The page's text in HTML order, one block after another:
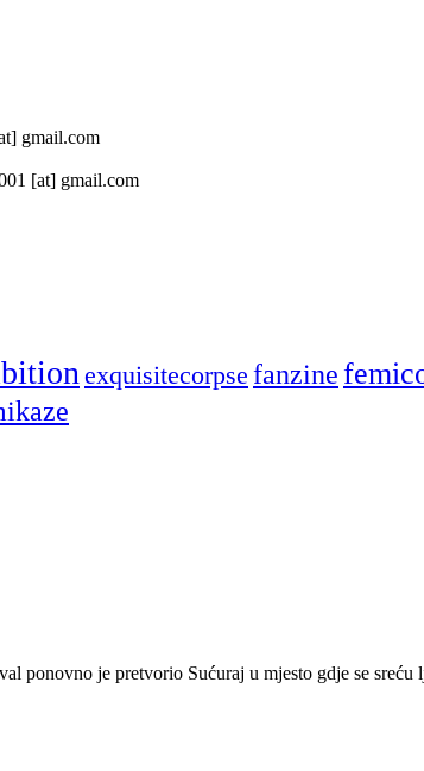
gmail.com
[at] gmail.com
exquisitecorpse fanzine
je pretvorio Sućuraj u mjesto gdje se sreću